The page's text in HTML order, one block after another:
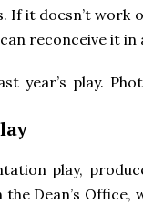
If it doesn’t work
reconceive it in
year’s play.
play,
Dean’s Office,